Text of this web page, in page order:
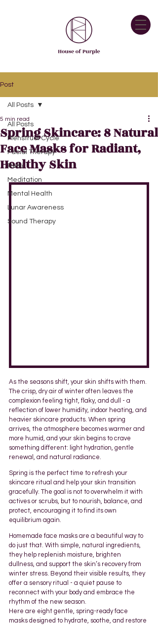
Post
All Posts
Menstrual Cycle
Facial Therapy
Reiki
Meditation
Mental Health
Lunar Awareness
Sound Therapy
All Posts
Spring Skincare: 8 Natural
Face Masks for Radiant,
Healthy Skin
5 min read
As the seasons shift, your skin shifts with them.
The crisp, dry air of winter often leaves the
complexion feeling tight, flaky, and dull - a
reflection of lower humidity, indoor heating, and
heavier skincare products. When spring
arrives, the atmosphere becomes warmer and
more humid, and your skin begins to crave
something different: light hydration, gentle
renewal, and natural radiance.
Spring is the perfect time to refresh your
skincare ritual and help your skin transition
gracefully. The goal is not to overwhelm it with
actives or scrubs, but to nourish, balance, and
protect, encouraging it to find its own
equilibrium again.
Homemade face masks are a beautiful way to
do just that. With simple, natural ingredients,
they help replenish moisture, brighten
dullness, and support the skin’s recovery from
winter stress. Beyond their visible results, they
offer a sensory ritual - a quiet pause to
reconnect with your body and embrace the
rhythm of the new season.
Here are eight gentle, spring-ready face
masks designed to hydrate, soothe, and restore